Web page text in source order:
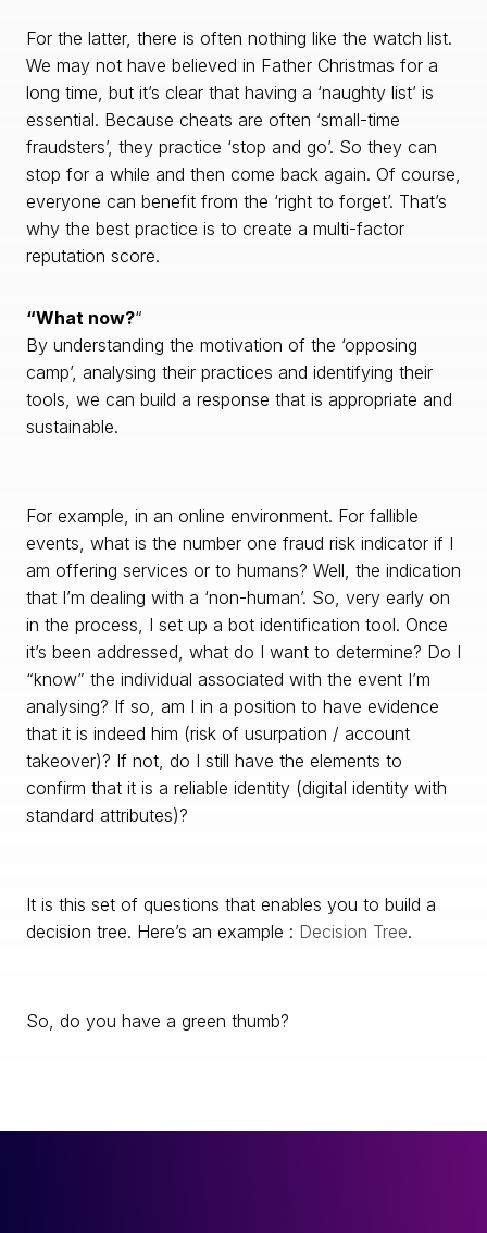
For the latter, there is often nothing like the watch list.
We may not have believed in Father Christmas for a
long time, but it’s clear that having a ‘naughty list’ is
essential. Because cheats are often ‘small-time
fraudsters’, they practice ‘stop and go’. So they can
stop for a while and then come back again. Of course,
everyone can benefit from the ‘right to forget’. That’s
why the best practice is to create a multi-factor
reputation score.
“What now?“
By understanding the motivation of the ‘opposing
camp’, analysing their practices and identifying their
tools, we can build a response that is appropriate and
sustainable.
For example, in an online environment. For fallible
events, what is the number one fraud risk indicator if I
am offering services or to humans? Well, the indication
that I’m dealing with a ‘non-human’. So, very early on
in the process, I set up a bot identification tool. Once
it’s been addressed, what do I want to determine? Do I
“know” the individual associated with the event I’m
analysing? If so, am I in a position to have evidence
that it is indeed him (risk of usurpation / account
takeover)? If not, do I still have the elements to
confirm that it is a reliable identity (digital identity with
standard attributes)?
It is this set of questions that enables you to build a
decision tree. Here’s an example : Decision Tree.
So, do you have a green thumb?